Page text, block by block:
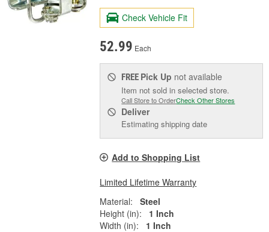
Check Vehicle Fit
52.99 Each
FREE Pick Up not available
Item not sold in selected store.
Call Store to OrderCheck Other Stores
Deliver
Estimating shipping date
Add to Shopping List
Limited Lifetime Warranty
Material:
Steel
Height (in):
1 Inch
Width (in):
1 Inch